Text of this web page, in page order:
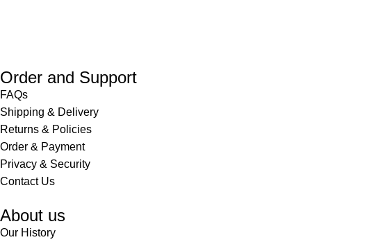
Order and Support
FAQs
Shipping & Delivery
Returns & Policies
Order & Payment
Privacy & Security
Contact Us
About us
Our History